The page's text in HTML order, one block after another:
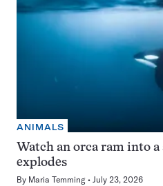
ANIMALS
Watch an orca ram into
explodes
By Maria Temming July 23, 2026